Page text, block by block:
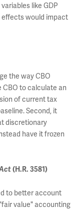
like GDP
effects would impact
the way CBO
CBO to calculate an
of current tax
Second, it
discretionary
have it frozen
(H.R. 3581)
to better account
value" accounting